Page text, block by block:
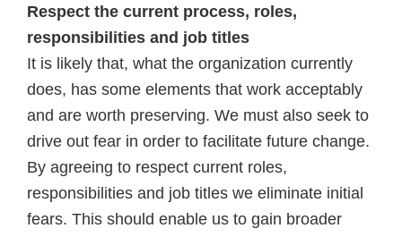
Respect the current process, roles,
responsibilities and job titles
It is likely that, what the organization currently
does, has some elements that work acceptably
and are worth preserving. We must also seek to
drive out fear in order to facilitate future change.
By agreeing to respect current roles,
responsibilities and job titles we eliminate initial
fears. This should enable us to gain broader